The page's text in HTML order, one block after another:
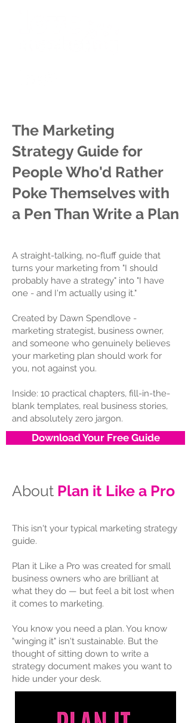
The Marketing
Strategy Guide for
People Who'd Rather
Poke Themselves with
a Pen Than Write a Plan
A straight-talking, no-fluff guide that
turns your marketing from "I should
probably have a strategy" into "I have
one - and I'm actually using it."
Created by Dawn Spendlove -
marketing strategist, business owner,
and someone who genuinely believes
your marketing plan should work for
you, not against you.
Inside: 10 practical chapters, fill-in-the-
blank templates, real business stories,
and absolutely zero jargon.
Download Your Free Guide
About Plan it Like a Pro
This isn't your typical marketing strategy
guide.
Plan it Like a Pro was created for small
business owners who are brilliant at
what they do — but feel a bit lost when
it comes to marketing.
You know you need a plan. You know
"winging it" isn't sustainable. But the
thought of sitting down to write a
strategy document makes you want to
hide under your desk.